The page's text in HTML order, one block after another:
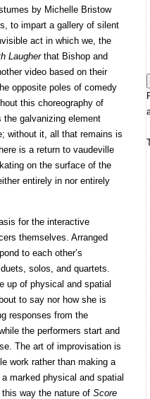
by Michelle Bristow
to impart a gallery of silent
act in which we, the
Laugherthat Bishop and
video based on their
opposite poles of comedy
this choreography of
galvanizing element
without it, all that remains is
is a return to vaudeville
on the surface of the
entirely in nor entirely
for the interactive
themselves. Arranged
to each other’s
solos, and quartets.
up of physical and spatial
to say nor how she is
responses from the
the performers start and
The art of improvisation is
work rather than making a
marked physical and spatial
way the nature of Score